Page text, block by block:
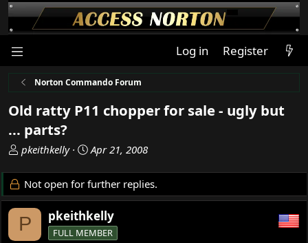
Log in Register
Norton Commando Forum
Old ratty P11 chopper for sale - ugly but
... parts?
T
r
e
a
d
s
pkeithkelly
S
a
r
d
a
Apr 21, 2008
Not open for further replies.
P pkeithkelly
FULL MEMBER